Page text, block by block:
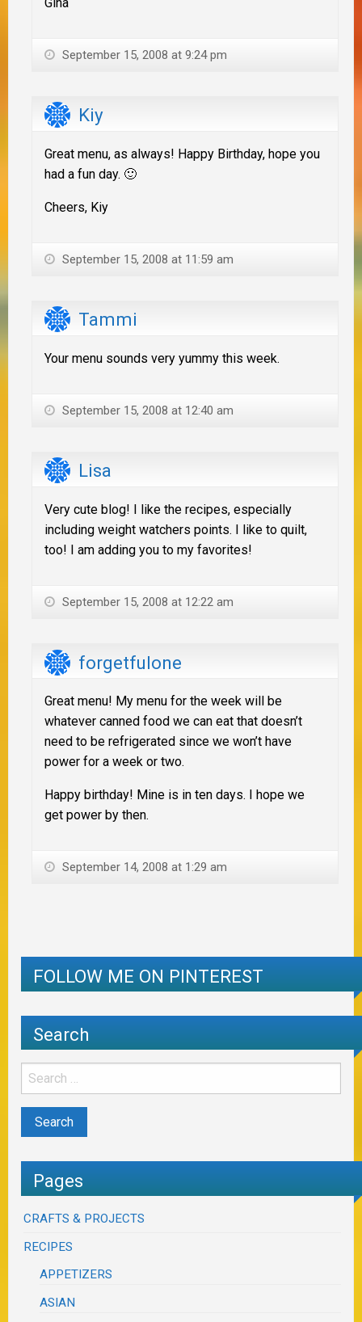
September 15, 2008 at 9:24 pm
Kiy
Great menu, as always! Happy Birthday, hope you
had a fun day. 🙂
Cheers, Kiy
September 15, 2008 at 11:59 am
Tammi
Your menu sounds very yummy this week.
September 15, 2008 at 12:40 am
Lisa
Very cute blog! I like the recipes, especially
including weight watchers points. I like to quilt,
too! I am adding you to my favorites!
September 15, 2008 at 12:22 am
forgetfulone
Great menu! My menu for the week will be
whatever canned food we can eat that doesn’t
need to be refrigerated since we won’t have
power for a week or two.
Happy birthday! Mine is in ten days. I hope we
get power by then.
September 14, 2008 at 1:29 am
FOLLOW ME ON PINTEREST
Search
Pages
CRAFTS & PROJECTS
RECIPES
APPETIZERS
ASIAN